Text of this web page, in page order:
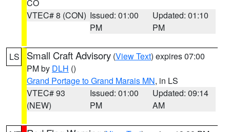
CO
VTEC# 8 (CON) Issued: 01:00
PM
Updated: 01:10
PM
LS Small Craft Advisory (View Text) expires 07:00
PM by DLH ()
Grand Portage to Grand Marais MN, in LS
VTEC# 93
(NEW)
Issued: 01:00
PM
Updated: 09:14
AM